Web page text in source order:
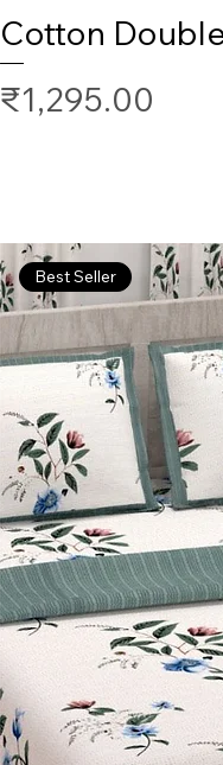
Cotton
Price
₹1,295.00
Best Seller